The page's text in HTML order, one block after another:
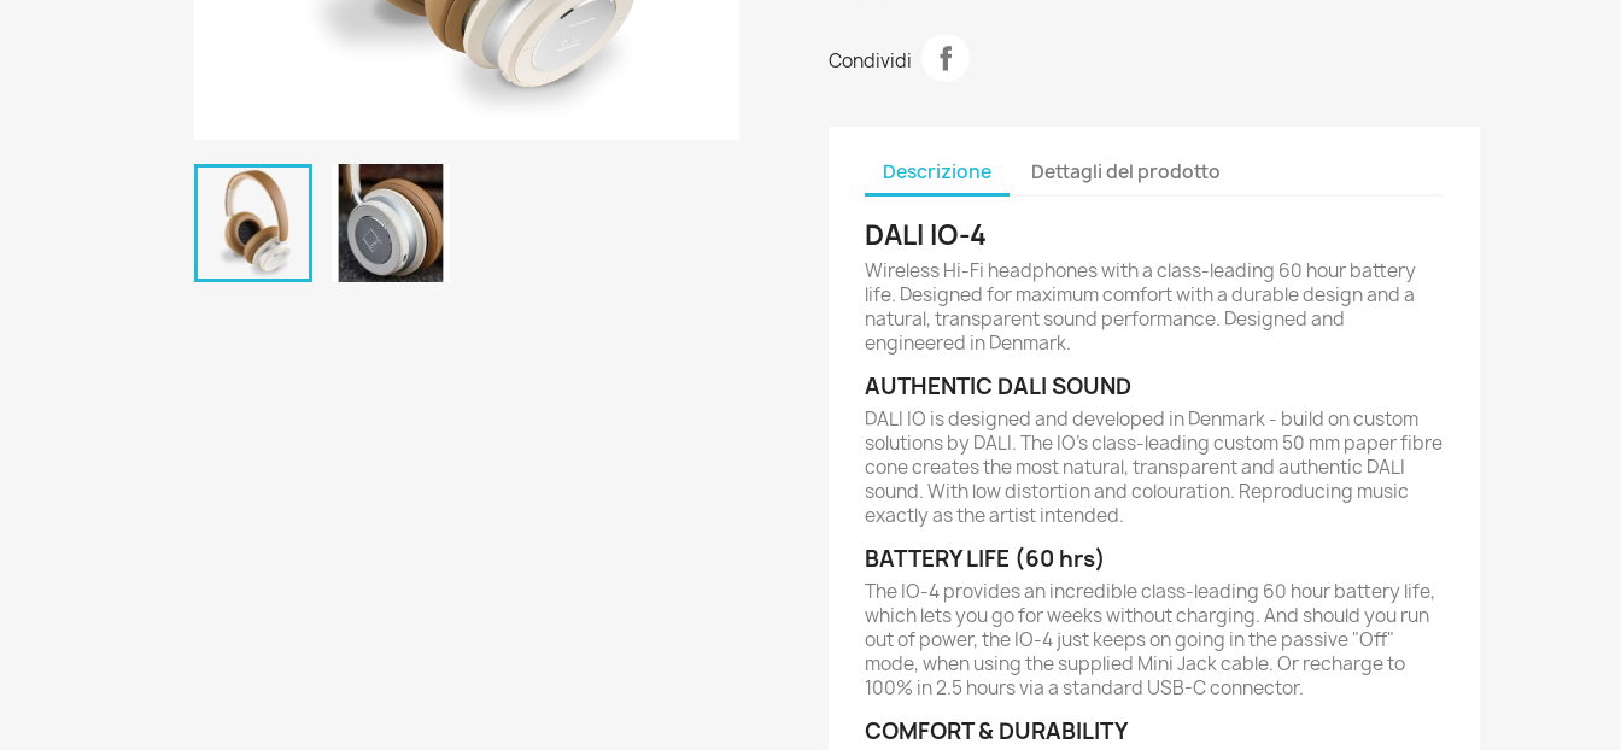
Condividi
Descrizione Dettagli del prodotto
DALI IO-4
Wireless Hi-Fi headphones with a class-leading 60 hour battery
life. Designed for maximum comfort with a durable design and a
natural, transparent sound performance. Designed and
engineered in Denmark.
AUTHENTIC DALI SOUND
DALI IO is designed and developed in Denmark - build on custom
solutions by DALI. The IO's class-leading custom 50 mm paper fibre
cone creates the most natural, transparent and authentic DALI
sound. With low distortion and colouration. Reproducing music
exactly as the artist intended.
BATTERY LIFE (60 hrs)
The IO-4 provides an incredible class-leading 60 hour battery life,
which lets you go for weeks without charging. And should you run
out of power, the IO-4 just keeps on going in the passive "Off"
mode, when using the supplied Mini Jack cable. Or recharge to
100% in 2.5 hours via a standard USB-C connector.
COMFORT & DURABILITY